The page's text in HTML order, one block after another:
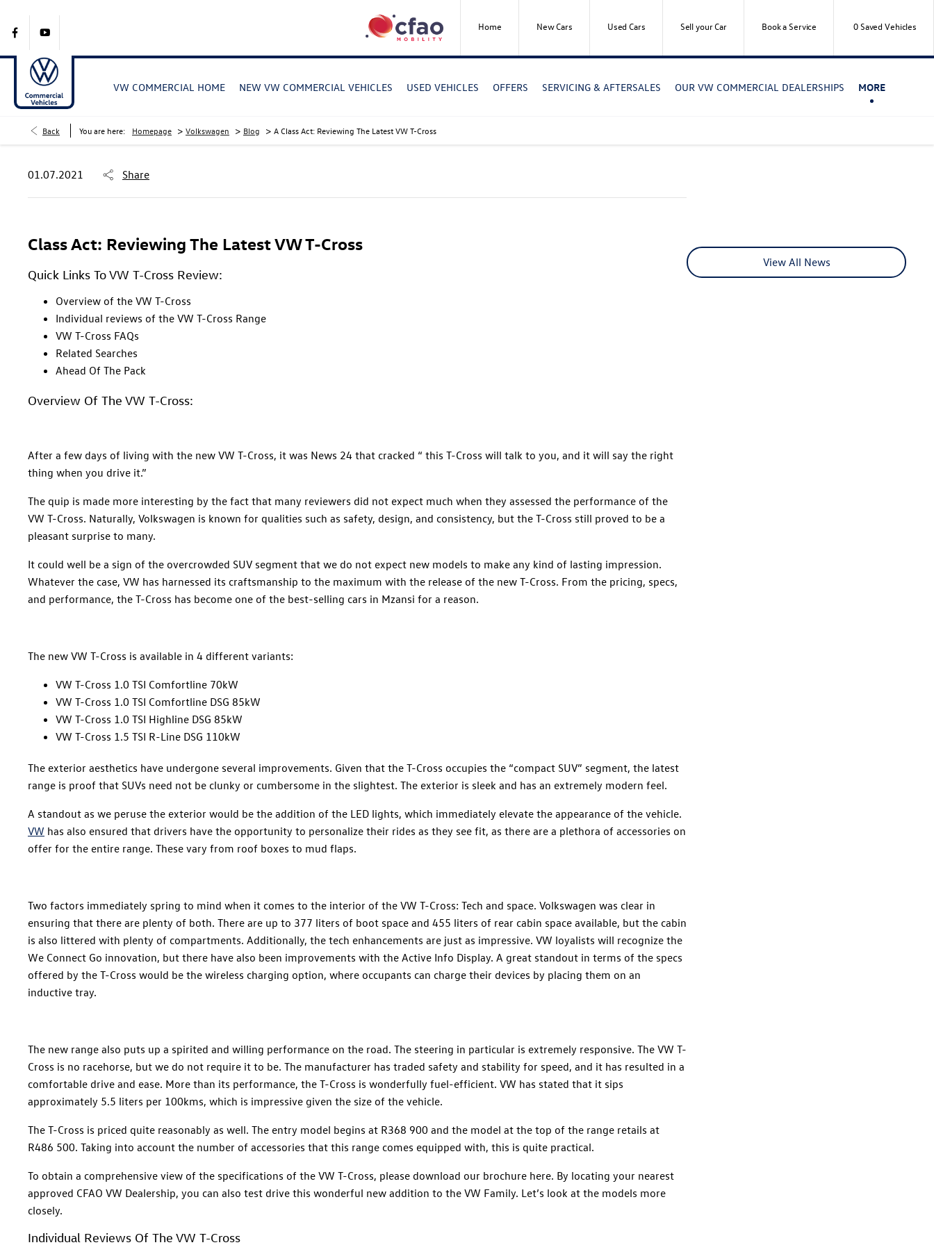
0Saved Vehicles
Book a Service
Sell your Car
Used Cars
New Cars
Home
VW COMMERCIAL HOME NEW VW COMMERCIAL VEHICLES USED VEHICLES OFFERS SERVICING & AFTERSALES OUR VW COMMERCIAL DEALERSHIPS MORE
Back You are here: Homepage > Volkswagen > Blog > A Class Act: Reviewing The Latest VW T-Cross
01.07.2021 Share
Class Act: Reviewing The Latest VW T-Cross
Quick Links To VW T-Cross Review:
Overview of the VW T-Cross
Individual reviews of the VW T-Cross Range
VW T-Cross FAQs
Related Searches
Ahead Of The Pack
Overview Of The VW T-Cross:
After a few days of living with the new VW T-Cross, it was News 24 that cracked “ this T-Cross will talk to you, and it will say the right
thing when you drive it.”
The quip is made more interesting by the fact that many reviewers did not expect much when they assessed the performance of the
VW T-Cross. Naturally, Volkswagen is known for qualities such as safety, design, and consistency, but the T-Cross still proved to be a
pleasant surprise to many.
It could well be a sign of the overcrowded SUV segment that we do not expect new models to make any kind of lasting impression.
Whatever the case, VW has harnessed its craftsmanship to the maximum with the release of the new T-Cross. From the pricing, specs,
and performance, the T-Cross has become one of the best-selling cars in Mzansi for a reason.
The new VW T-Cross is available in 4 different variants:
VW T-Cross 1.0 TSI Comfortline 70kW
VW T-Cross 1.0 TSI Comfortline DSG 85kW
VW T-Cross 1.0 TSI Highline DSG 85kW
VW T-Cross 1.5 TSI R-Line DSG 110kW
The exterior aesthetics have undergone several improvements. Given that the T-Cross occupies the “compact SUV” segment, the latest
range is proof that SUVs need not be clunky or cumbersome in the slightest. The exterior is sleek and has an extremely modern feel.
A standout as we peruse the exterior would be the addition of the LED lights, which immediately elevate the appearance of the vehicle.
VW has also ensured that drivers have the opportunity to personalize their rides as they see fit, as there are a plethora of accessories on
offer for the entire range. These vary from roof boxes to mud flaps.
Two factors immediately spring to mind when it comes to the interior of the VW T-Cross: Tech and space. Volkswagen was clear in
ensuring that there are plenty of both. There are up to 377 liters of boot space and 455 liters of rear cabin space available, but the cabin
is also littered with plenty of compartments. Additionally, the tech enhancements are just as impressive. VW loyalists will recognize the
We Connect Go innovation, but there have also been improvements with the Active Info Display. A great standout in terms of the specs
offered by the T-Cross would be the wireless charging option, where occupants can charge their devices by placing them on an
inductive tray.
The new range also puts up a spirited and willing performance on the road. The steering in particular is extremely responsive. The VW T-
Cross is no racehorse, but we do not require it to be. The manufacturer has traded safety and stability for speed, and it has resulted in a
comfortable drive and ease. More than its performance, the T-Cross is wonderfully fuel-efficient. VW has stated that it sips
approximately 5.5 liters per 100kms, which is impressive given the size of the vehicle.
The T-Cross is priced quite reasonably as well. The entry model begins at R368 900 and the model at the top of the range retails at
R486 500. Taking into account the number of accessories that this range comes equipped with, this is quite practical.
To obtain a comprehensive view of the specifications of the VW T-Cross, please download our brochure here. By locating your nearest
approved CFAO VW Dealership, you can also test drive this wonderful new addition to the VW Family. Let’s look at the models more
closely.
Individual Reviews Of The VW T-Cross
View All News